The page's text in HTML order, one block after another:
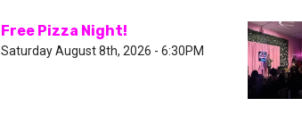
Free Pizza Night!
Saturday August 8th, 2026 - 6:30PM